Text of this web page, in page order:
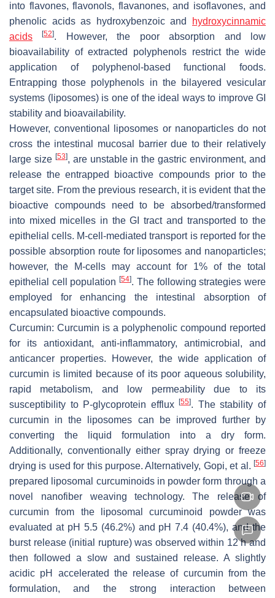
into flavones, flavonols, flavanones, and isoflavones, and
phenolic acids as hydroxybenzoic and
hydroxycinnamic
acids
[52]. However, the poor absorption and low
bioavailability of extracted polyphenols restrict the wide
application of polyphenol-based functional foods.
Entrapping those polyphenols in the bilayered vesicular
systems (liposomes) is one of the ideal ways to improve GI
stability and bioavailability.
However, conventional liposomes or nanoparticles do not
cross the intestinal mucosal barrier due to their relatively
large size [53], are unstable in the gastric environment, and
release the entrapped bioactive compounds prior to the
target site. From the previous research, it is evident that the
bioactive compounds need to be absorbed/transformed
into mixed micelles in the GI tract and transported to the
epithelial cells. M-cell-mediated transport is reported for the
possible absorption route for liposomes and nanoparticles;
however, the M-cells may account for 1% of the total
epithelial cell population[54]. The following strategies were
employed for enhancing the intestinal absorption of
encapsulated bioactive compounds.
Curcumin: Curcumin is a polyphenolic compound reported
for its antioxidant, anti-inflammatory, antimicrobial, and
anticancer properties. However, the wide application of
curcumin is limited because of its poor aqueous solubility,
rapid metabolism, and low permeability due to its
susceptibility to P-glycoprotein efflux[55]. The stability of
curcumin in the liposomes can be improved further by
converting the liquid formulation into a dry form.
Additionally, conventionally either spray drying or freeze
drying is used for this purpose. Alternatively, Gopi, et al. [56]
prepared liposomal curcuminoids in powder form through a
novel nanofiber weaving technology. The release of
curcumin from the liposomal curcuminoid powder was
evaluated at pH 5.5 (46.2%) and pH 7.4 (40.4%), and the
burst release (initial rupture) was observed within 12 h and
then followed a slow and sustained release. A slightly
acidic pH accelerated the release of curcumin from the
formulation, and the strong interaction between